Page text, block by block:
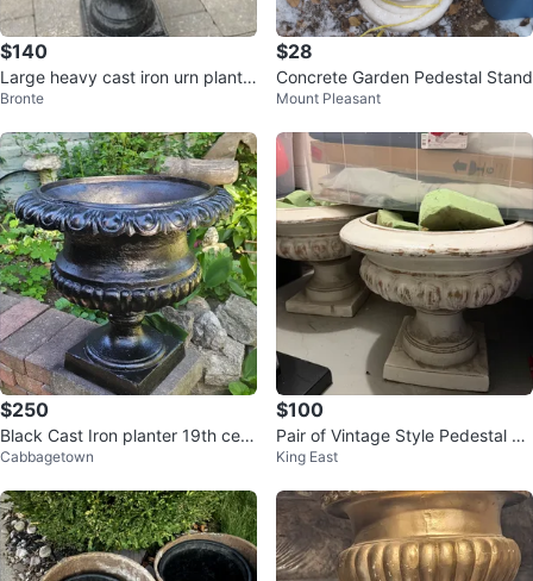
$140
Large heavy cast iron urn plante
rBronte
$28
Concrete Garden Pedestal Stand
Mount Pleasant
$250
Black Cast Iron planter 19th cent
ery
Cabbagetown
$100
Pair of Vintage Style Pedestal Pl
anters
King East